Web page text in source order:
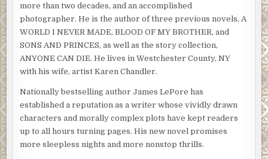
more than two decades, and an accomplished
photographer. He is the author of three previous novels, A
WORLD I NEVER MADE, BLOOD OF MY BROTHER, and
SONS AND PRINCES, as well as the story collection,
ANYONE CAN DIE. He lives in Westchester County, NY
with his wife, artist Karen Chandler.
Nationally bestselling author James LePore has
established a reputation as a writer whose vividly drawn
characters and morally complex plots have kept readers
up to all hours turning pages. His new novel promises
more sleepless nights and more nonstop thrills.